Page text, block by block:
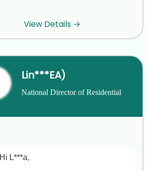
View Details →
Lin***EA)
National Director of Residential
Hi L***a,